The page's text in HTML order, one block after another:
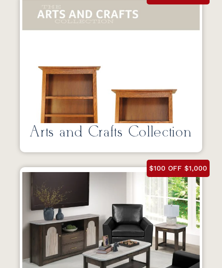
Arts and Crafts Collection
$100 OFF $1,000